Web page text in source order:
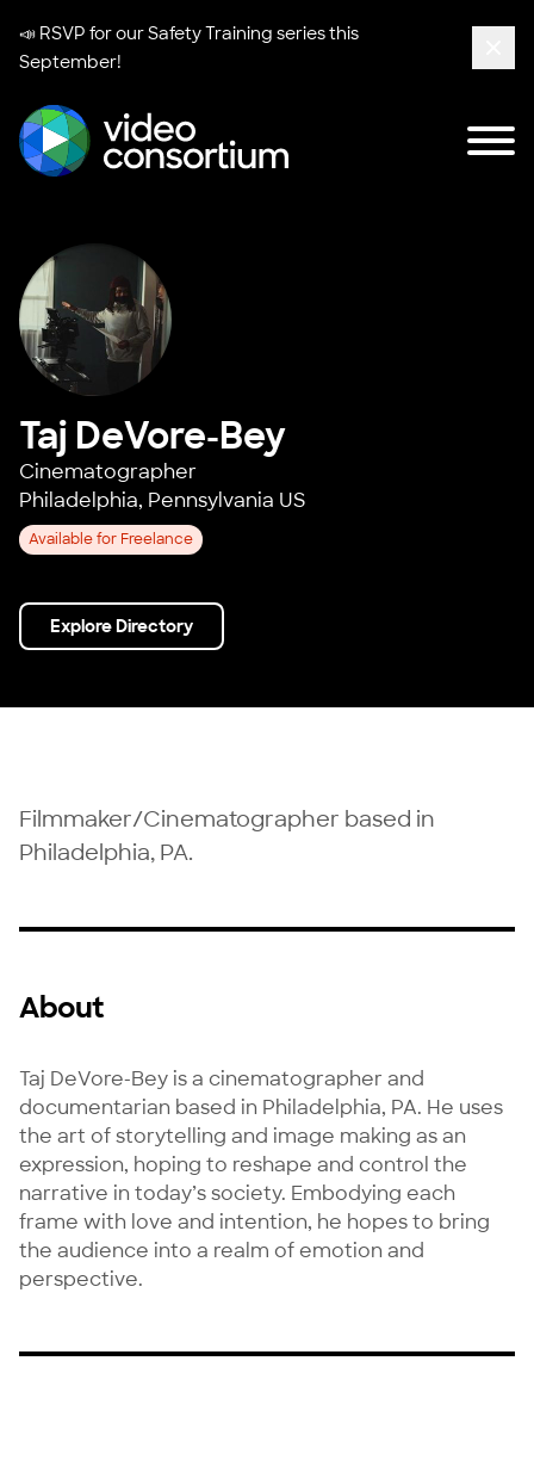
📣 RSVP for ourSafety Training seriesthis
September!
Taj DeVore-Bey
Cinematographer
Philadelphia, Pennsylvania US
Available for Freelance
Explore Directory
Filmmaker/Cinematographer based in
Philadelphia, PA.
About
Taj DeVore-Bey is a cinematographer and
documentarian based in Philadelphia, PA. He uses
the art of storytelling and image making as an
expression, hoping to reshape and control the
narrative in today’s society. Embodying each
frame with love and intention, he hopes to bring
the audience into a realm of emotion and
perspective.